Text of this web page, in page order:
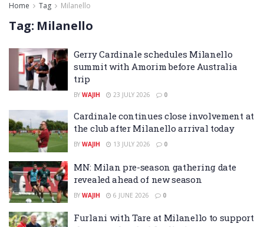
Home Tag Milanello
Tag: Milanello
Gerry Cardinale schedules Milanello
summit with Amorim before Australia
trip
BY WAJIH 23 JULY 2026 0
Cardinale continues close involvement at
the club after Milanello arrival today
BY WAJIH 13 JULY 2026 0
MN: Milan pre-season gathering date
revealed ahead of new season
BY WAJIH 6 JUNE 2026 0
Furlani with Tare at Milanello to support